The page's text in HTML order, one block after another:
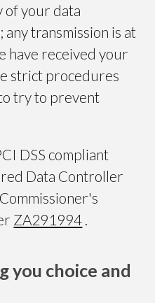
of your data
transmission is at
have received your
strict procedures
try to prevent
DSS compliant
Data Controller
ZA291994 .
you choice and